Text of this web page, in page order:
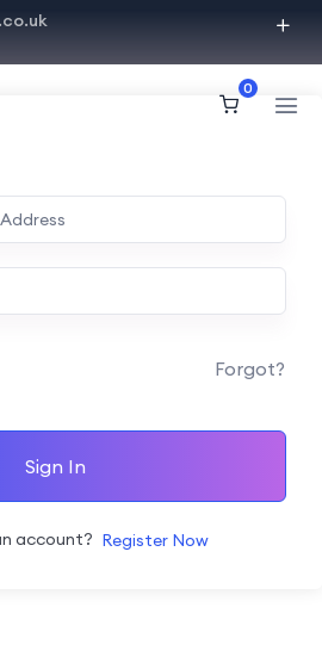
0
Forgot?
Sign In
account? Register Now